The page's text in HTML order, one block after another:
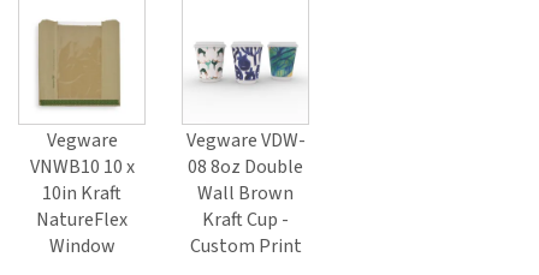
Vegware
VNWB10 10 x
10in Kraft
NatureFlex
Window
Vegware VDW-
08 8oz Double
Wall Brown
Kraft Cup -
Custom Print